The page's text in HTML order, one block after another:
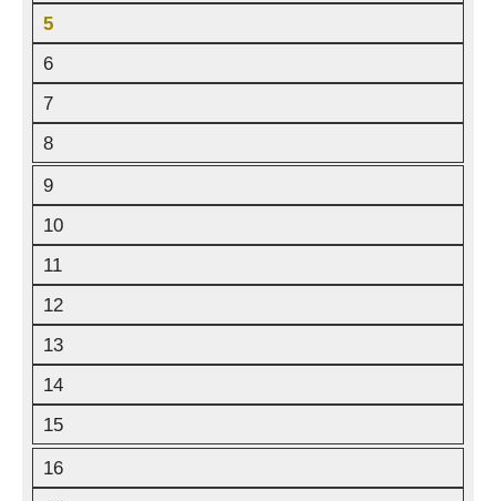
5
6
7
8
9
10
11
12
13
14
15
16